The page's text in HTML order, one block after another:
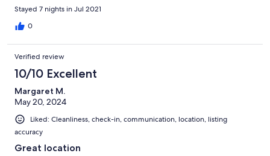
Stayed 7 nights in Jul 2021
0
Verified review
10/10 Excellent
Margaret M.
May 20, 2024
Liked: Cleanliness, check-in, communication, location, listing
accuracy
Great location